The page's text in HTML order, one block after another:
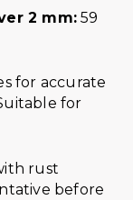
2 mm: 59
for accurate
for
rust
before